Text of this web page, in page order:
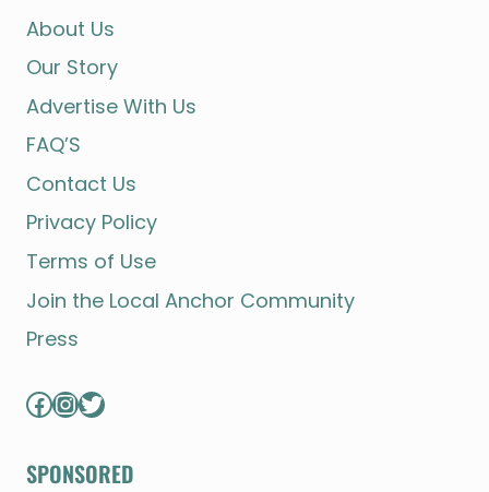
About Us
Our Story
Advertise With Us
FAQ’S
Contact Us
Privacy Policy
Terms of Use
Join the Local Anchor Community
Press
Facebook
Instagram
Twitter
SPONSORED